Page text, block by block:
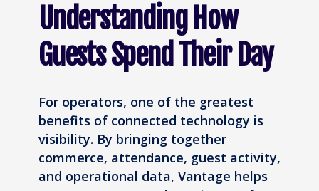
Understanding How
Guests Spend Their Day
For operators, one of the greatest
benefits of connected technology is
visibility. By bringing together
commerce, attendance, guest activity,
and operational data, Vantage helps